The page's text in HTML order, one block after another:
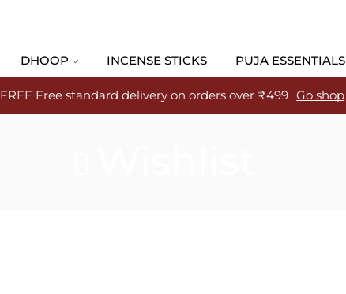
DHOOP INCENSE STICKS PUJA ESSENTIALS
FREE Free standard delivery on orders over ₹499 Go shop